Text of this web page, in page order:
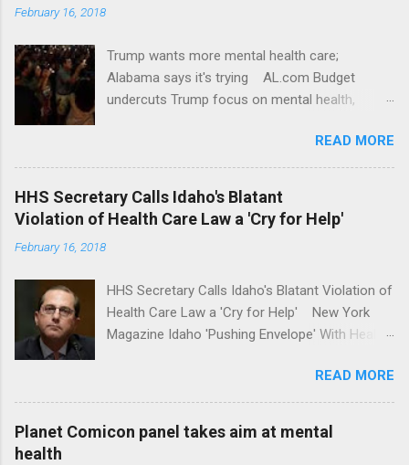
February 16, 2018
Trump wants more mental health care;
Alabama says it's trying AL.com Budget
undercuts Trump focus on mental health,
awareness license plates offered by New York
State DMV Buffalo News Trump wants to
'tackle the difficult issue of mental health?' He
should put his money where his mouth is.
Washington Post Full coverage
READ MORE
HHS Secretary Calls Idaho's Blatant
Violation of Health Care Law a 'Cry for Help'
February 16, 2018
HHS Secretary Calls Idaho's Blatant Violation of
Health Care Law a 'Cry for Help' New York
Magazine Idaho 'Pushing Envelope' With Health
News Idaho Insurer Moves Ahead With Health
Plans That Flout Federal Rules NPR Full
READ MORE
Planet Comicon panel takes aim at mental
health